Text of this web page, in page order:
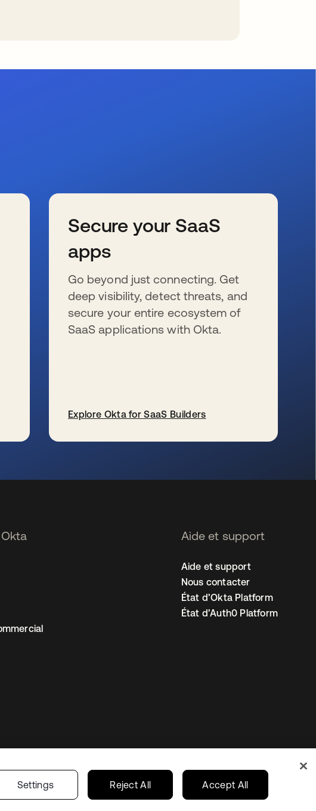
Secure your SaaS
apps
Go beyond just connecting. Get
deep visibility, detect threats, and
secure your entire ecosystem of
SaaS applications with Okta.
Explore Okta for SaaS Builders
Aide et support
Aide et support
Nous contacter
État d’Okta Platform
État d’Auth0 Platform
du site
Paramètres des cookies
France
Settings Reject All Accept All